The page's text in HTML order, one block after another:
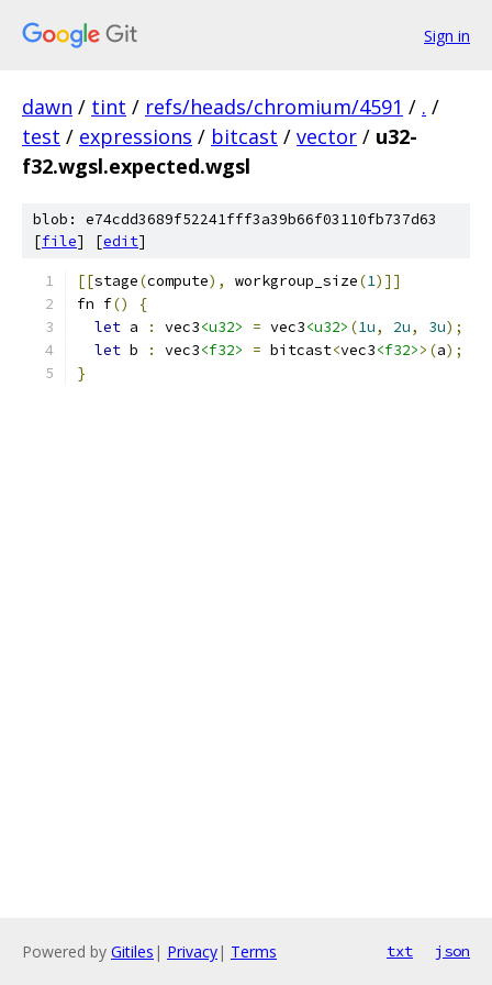
Sign in
dawn / tint / refs/heads/chromium/4591 / . /
test / expressions / bitcast / vector / u32-
f32.wgsl.expected.wgsl
blob: e74cdd3689f52241fff3a39b66f03110fb737d63
[file] [edit]
[[stage(compute), workgroup_size(1)]]
fn f()
{
let a : vec3<u32> = vec3<u32> (1u, 2u, 3u);
let b : vec3<f32> = bitcast<vec3<f32>>(a);
}
Powered by Gitiles | Privacy| Terms txt json